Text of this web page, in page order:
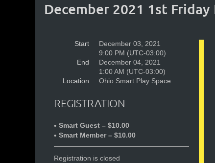
December 2021 1st Friday
Start
December 03, 2021
9:00 PM (UTC-03:00)
End
December 04, 2021
1:00 AM (UTC-03:00)
Location
Ohio Smart Play Space
REGISTRATION
Smart Guest – $10.00
Smart Member – $10.00
Registration is closed